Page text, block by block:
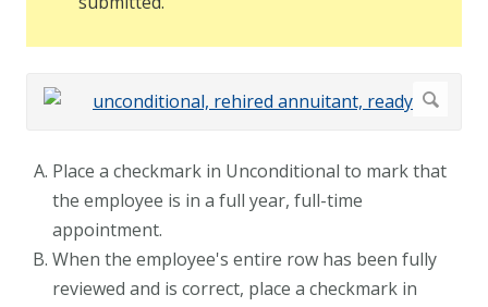
Place a checkmark in Unconditional to mark that
the employee is in a full year, full-time
appointment.
When the employee's entire row has been fully
reviewed and is correct, place a checkmark in